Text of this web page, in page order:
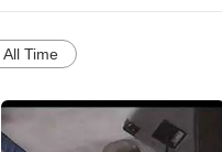
All Time